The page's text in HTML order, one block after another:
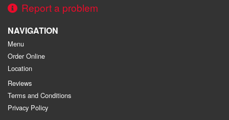
Report a problem
NAVIGATION
Menu
Order Online
Location
Reviews
Terms and Conditions
Privacy Policy